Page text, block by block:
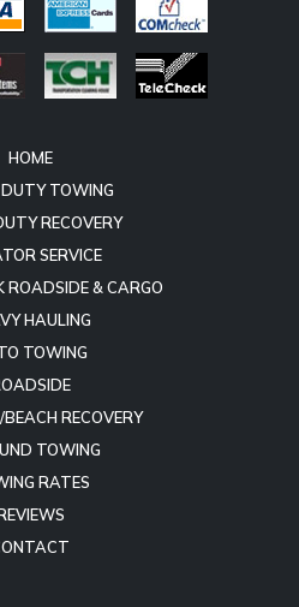
HOME
TOWING
RECOVERY
SERVICE
ROADSIDE & CARGO
HAULING
TOWING
RECOVERY
TOWING
RATES